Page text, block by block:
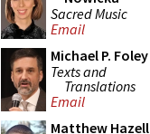
Sacred Music
Email
Michael P. Foley
Texts and
Translations
Email
Matthew Hazell